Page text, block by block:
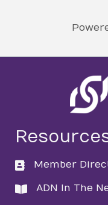
directory
Member
directory
ADN In The